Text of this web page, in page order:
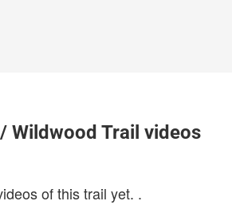
Wildwood Trail videos
of this trail yet. .